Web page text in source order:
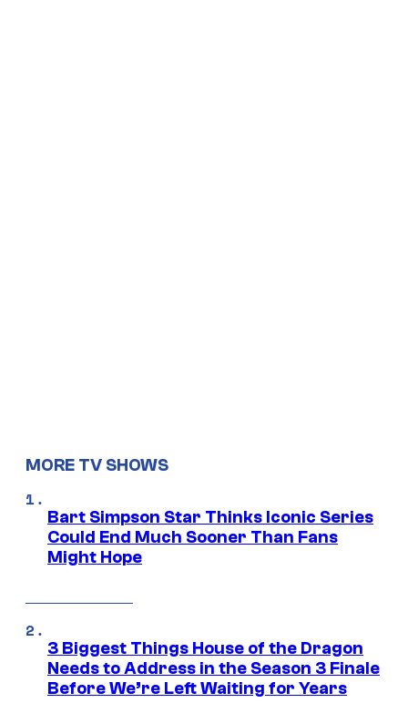
MORE TV SHOWS
Bart Simpson Star Thinks Iconic Series
Could End Much Sooner Than Fans
Might Hope
3 Biggest Things House of the Dragon
Needs to Address in the Season 3 Finale
Before We’re Left Waiting for Years